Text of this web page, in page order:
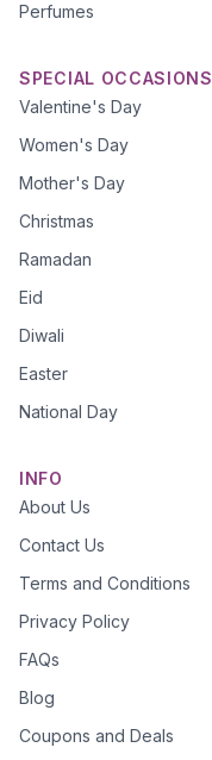
Perfumes
SPECIAL OCCASIONS
Valentine's Day
Women's Day
Mother's Day
Christmas
Ramadan
Eid
Diwali
Easter
National Day
INFO
About Us
Contact Us
Terms and Conditions
Privacy Policy
FAQs
Blog
Coupons and Deals